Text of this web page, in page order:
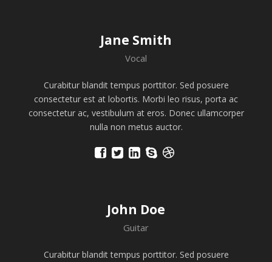
Jane Smith
Vocal
Curabitur blandit tempus porttitor. Sed posuere
consectetur est at lobortis. Morbi leo risus, porta ac
consectetur ac, vestibulum at eros. Donec ullamcorper
nulla non metus auctor.
John Doe
Guitar
Curabitur blandit tempus porttitor. Sed posuere